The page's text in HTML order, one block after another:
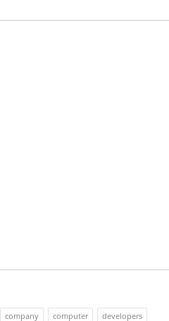
company computer developers